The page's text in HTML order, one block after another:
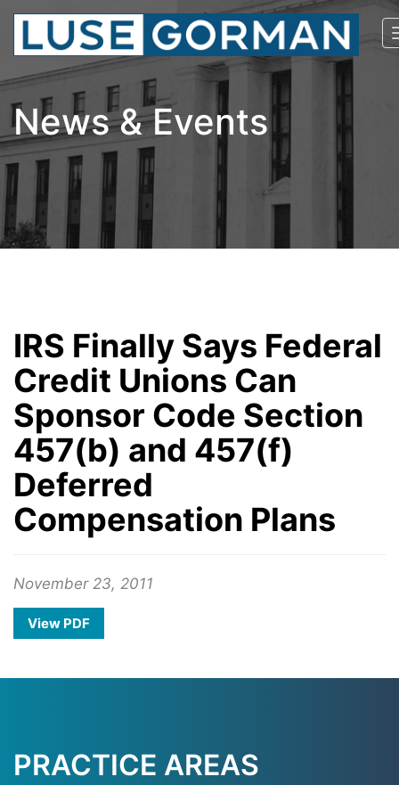
News & Events
IRS Finally Says Federal
Credit Unions Can
Sponsor Code Section
457(b) and 457(f)
Deferred
Compensation Plans
November 23, 2011
View PDF
PRACTICE AREAS